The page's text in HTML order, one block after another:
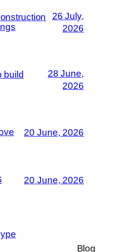
26 July,
2026
build
28 June,
2026
20 June, 2026
20 June, 2026
Blog